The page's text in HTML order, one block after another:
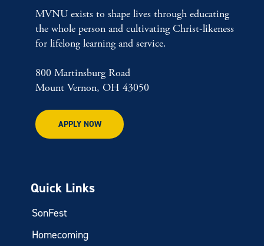
MVNU exists to shape lives through educating
the whole person and cultivating Christ-likeness
for lifelong learning and service.
800 Martinsburg Road
Mount Vernon, OH 43050
APPLY NOW
Quick Links
SonFest
Homecoming